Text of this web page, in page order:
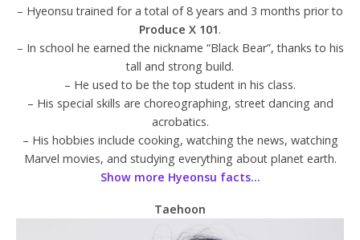
– Hyeonsu trained for a total of 8 years and 3 months prior to
Produce X 101.
– In school he earned the nickname “Black Bear”, thanks to his
tall and strong build.
– He used to be the top student in his class.
– His special skills are choreographing, street dancing and
acrobatics.
– His hobbies include cooking, watching the news, watching
Marvel movies, and studying everything about planet earth.
Show more Hyeonsu facts…
Taehoon